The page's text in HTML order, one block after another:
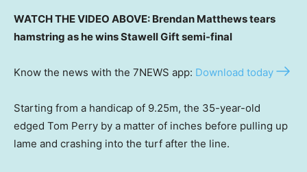
WATCH THE VIDEO ABOVE: Brendan Matthews tears
hamstring as he wins Stawell Gift semi-final
Know the news with the 7NEWS app: Download today
Starting from a handicap of 9.25m, the 35-year-old
edged Tom Perry by a matter of inches before pulling up
lame and crashing into the turf after the line.